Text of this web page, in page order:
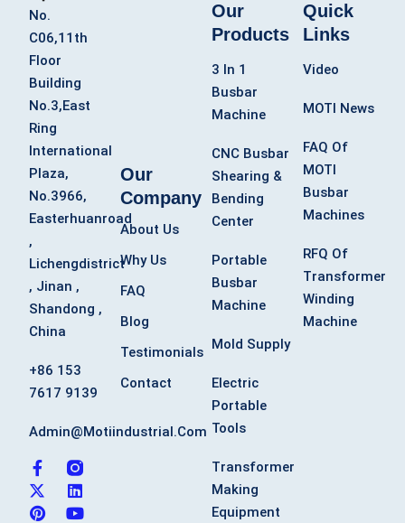
No.
C06,11th
Floor
Building
No.3,East
Ring
International
Plaza,
No.3966,
Easterhuanroad
,
Lichengdistrict
, Jinan ,
Shandong ,
China
+86 153
7617 9139
Admin@motiindustrial.com
F
a
c
e
X
-
t
w
L
i
n
k
P
i
n
t
Y
o
u
t
Our
Company
About Us
Why Us
FAQ
Blog
Testimonials
Contact
Our
Products
3 In 1
Busbar
Machine
CNC Busbar
Shearing &
Bending
Center
Portable
Busbar
Machine
Mold Supply
Electric
Portable
Tools
Transformer
Making
Equipment
Quick
Links
Video
MOTI News
FAQ Of
MOTI
Busbar
Machines
RFQ Of
Transformer
Winding
Machine